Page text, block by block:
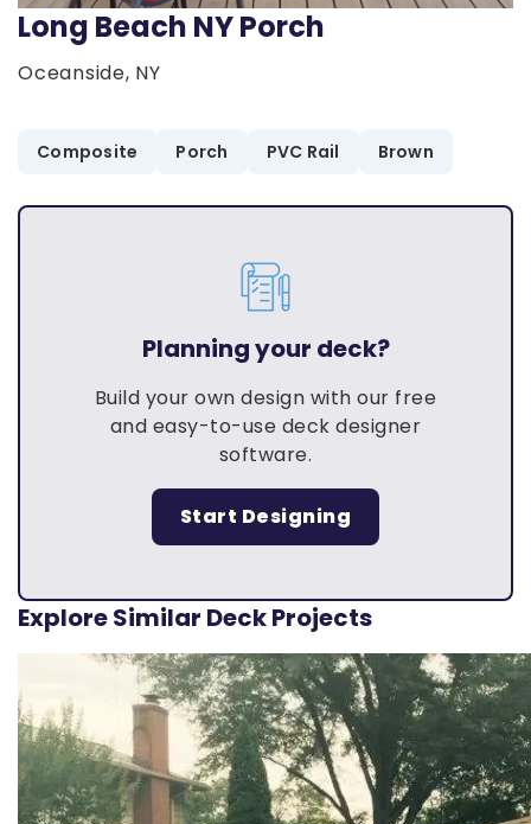
Long Beach NY Porch
Oceanside, NY
Composite Porch PVC Rail Brown
Planning your deck?
Build your own design with our free
and easy-to-use deck designer
software.
Start Designing
Explore Similar Deck Projects